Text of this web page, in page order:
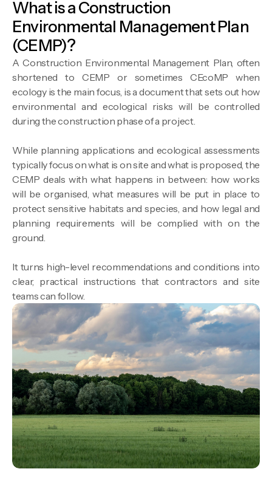
What is a Construction
Environmental Management Plan
(CEMP)?
A Construction Environmental Management Plan, often
shortened to CEMP or sometimes CEcoMP when
ecology is the main focus, is a document that sets out how
environmental and ecological risks will be controlled
during the construction phase of a project.
While planning applications and ecological assessments
typically focus on what is on site and what is proposed, the
CEMP deals with what happens in between: how works
will be organised, what measures will be put in place to
protect sensitive habitats and species, and how legal and
planning requirements will be complied with on the
ground.
It turns high-level recommendations and conditions into
clear, practical instructions that contractors and site
teams can follow.